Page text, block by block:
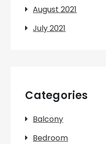
August 2021
July 2021
Categories
Balcony
Bedroom